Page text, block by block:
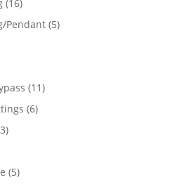
16
products
Pendant 55
1111
66
33
55